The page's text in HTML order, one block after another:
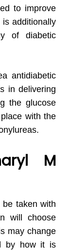
to improve
additionally
of diabetic
antidiabetic
in delivering
the glucose
with the
M
taken with
will choose
may change
by how it is